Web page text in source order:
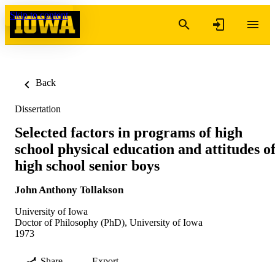
Skip to content
Back
Dissertation
Selected factors in programs of high
school physical education and attitudes of
high school senior boys
John Anthony Tollakson
University of Iowa
Doctor of Philosophy (PhD), University of Iowa
1973